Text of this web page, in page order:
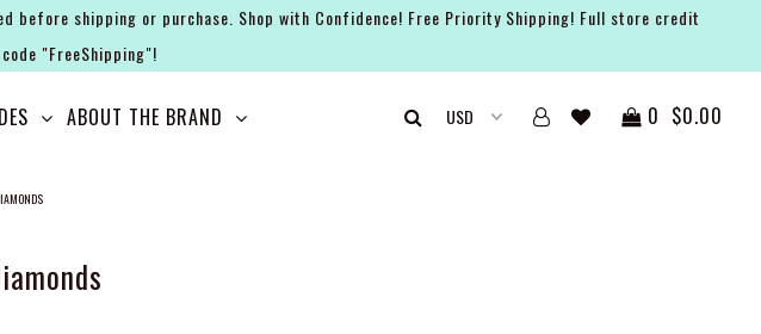
shipping or purchase. Shop with Confidence! Free Priority Shipping! Full store credit
"FreeShipping"!
ABOUT THE BRAND 0 $0.00